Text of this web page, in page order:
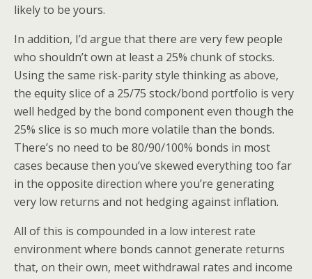
likely to be yours.
In addition, I’d argue that there are very few people
who shouldn’t own at least a 25% chunk of stocks.
Using the same risk-parity style thinking as above,
the equity slice of a 25/75 stock/bond portfolio is very
well hedged by the bond component even though the
25% slice is so much more volatile than the bonds.
There’s no need to be 80/90/100% bonds in most
cases because then you’ve skewed everything too far
in the opposite direction where you’re generating
very low returns and not hedging against inflation.
All of this is compounded in a low interest rate
environment where bonds cannot generate returns
that, on their own, meet withdrawal rates and income